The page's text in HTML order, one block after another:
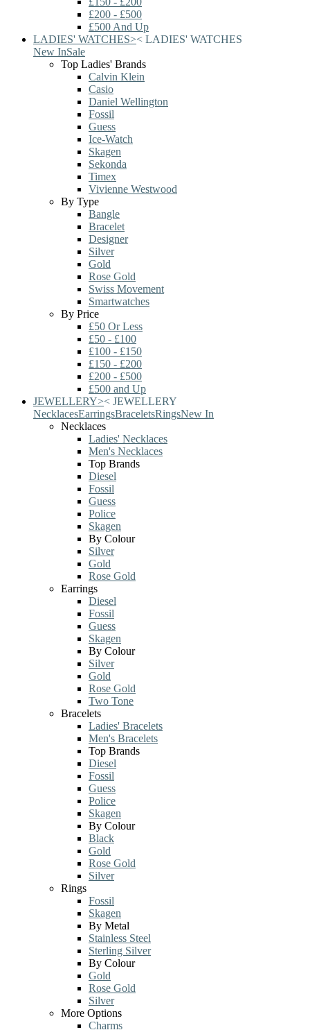
£200 - £500
£500 And Up
LADIES' WATCHES>< LADIES' WATCHES
New InSale
Top Ladies' Brands
Calvin Klein
Casio
Daniel Wellington
Fossil
Guess
Ice-Watch
Skagen
Sekonda
Timex
Vivienne Westwood
By Type
Bangle
Bracelet
Designer
Silver
Gold
Rose Gold
Swiss Movement
Smartwatches
By Price
£50 Or Less
£50 - £100
£100 - £150
£150 - £200
£200 - £500
£500 and Up
JEWELLERY>< JEWELLERY
NecklacesEarringsBraceletsRingsNew In
Necklaces
Ladies' Necklaces
Men's Necklaces
Top Brands
Diesel
Fossil
Guess
Police
Skagen
By Colour
Silver
Gold
Rose Gold
Earrings
Diesel
Fossil
Guess
Skagen
By Colour
Silver
Gold
Rose Gold
Two Tone
Bracelets
Ladies' Bracelets
Men's Bracelets
Top Brands
Diesel
Fossil
Guess
Police
Skagen
By Colour
Black
Gold
Rose Gold
Silver
Rings
Fossil
Skagen
By Metal
Stainless Steel
Sterling Silver
By Colour
Gold
Rose Gold
Silver
More Options
Charms